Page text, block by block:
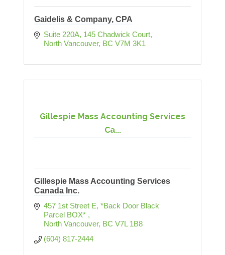
Gaidelis & Company, CPA
Suite 220A, 145 Chadwick Court
North Vancouver BC V7M 3K1
Gillespie Mass Accounting Services
Ca...
Gillespie Mass Accounting Services
Canada Inc.
457 1st Street E *Back Door Black
Parcel BOX*
North Vancouver BC V7L 1B8
(604) 817-2444